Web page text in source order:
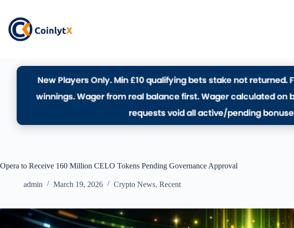
Opera to Receive 160 Million CELO Tokens Pending Governance Approval
admin March 19, 2026 Crypto News, Recent